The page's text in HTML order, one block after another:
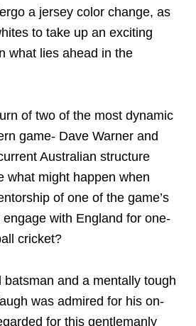
a jersey color change, as
to take up an exciting
what lies ahead in the
of two of the most dynamic
game- Dave Warner and
Australian structure
what might happen when
of one of the game’s
with England for one-
cricket?
batsman and a mentally tough
was admired for his on-
for this gentlemanly